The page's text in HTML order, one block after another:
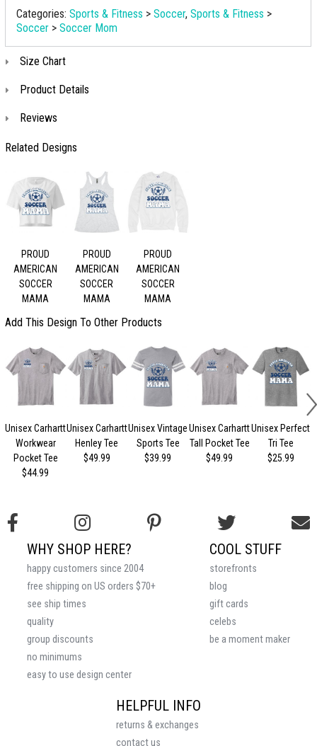
Categories: Sports & Fitness > Soccer, Sports & Fitness >
Soccer > Soccer Mom
Size Chart
Product Details
Reviews
Related Designs
PROUD
AMERICAN
SOCCER
MAMA
PROUD
AMERICAN
SOCCER
MAMA
PROUD
AMERICAN
SOCCER
MAMA
Add This Design To Other Products
Unisex Carhartt
Workwear
Pocket Tee
$44.99
Unisex Carhartt
Henley Tee
$49.99
Unisex Vintage
Sports Tee
$39.99
Unisex Carhartt
Tall Pocket Tee
$49.99
Unisex Perfect
Tri Tee
$25.99
HELPFUL INFO
returns & exchanges
contact us
COOL STUFF
storefronts
blog
gift cards
celebs
be a moment maker
WHY SHOP HERE?
happy customers since 2004
free shipping on US orders $70+
see ship times
quality
group discounts
no minimums
easy to use design center